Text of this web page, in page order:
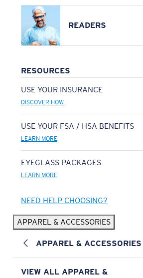
READERS
RESOURCES
USE YOUR INSURANCE
DISCOVER HOW
USE YOUR FSA / HSA BENEFITS
LEARN MORE
EYEGLASS PACKAGES
LEARN MORE
NEED HELP CHOOSING?
APPAREL & ACCESSORIES
APPAREL & ACCESSORIES
VIEW ALL APPAREL &